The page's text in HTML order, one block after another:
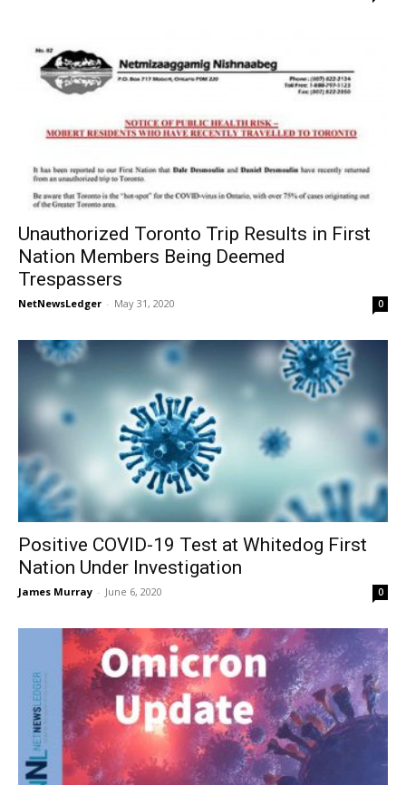
Unauthorized Toronto Trip Results in First
Nation Members Being Deemed
Trespassers
NetNewsLedger - May 31, 2020 0
Positive COVID-19 Test at Whitedog First
Nation Under Investigation
James Murray - June 6, 2020 0